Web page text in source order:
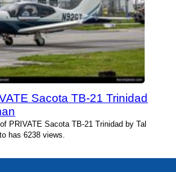
Sacota TB-21 Trinidad
PRIVATE Sacota TB-21 Trinidad by Tal
has 6238 views.